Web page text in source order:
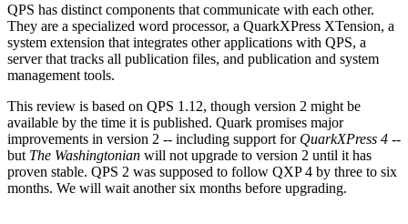
QPS has distinct components that communicate with each other.
They are a specialized word processor, a QuarkXPress XTension, a
system extension that integrates other applications with QPS, a
server that tracks all publication files, and publication and system
management tools.
This review is based on QPS 1.12, though version 2 might be
available by the time it is published. Quark promises major
improvements in version 2 -- including support for QuarkXPress 4 --
but The Washingtonian will not upgrade to version 2 until it has
proven stable. QPS 2 was supposed to follow QXP 4 by three to six
months. We will wait another six months before upgrading.